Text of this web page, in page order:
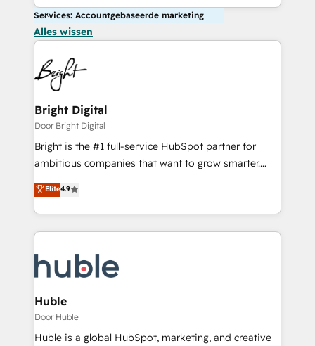
Services: Accountgebaseerde marketing
Alles wissen
Bright Digital
Door Bright Digital
Bright is the #1 full-service HubSpot partner for
ambitious companies that want to grow smarter.
From HubSpot onboarding, to training, from
developing a new website to lead generation and
digital marketing; we do it all (and with great
results)! In short, our services include: - HubSpot
HubSpot development: websites, custom modules,
integrations - Marketing & sales solutions: digital
marketing, advertising, campaigns, content and
design We connect people, data and technology to
improve customer experiences. With our bright
Elite4.9
Huble
Door Huble
Huble is a global HubSpot, marketing, and creative